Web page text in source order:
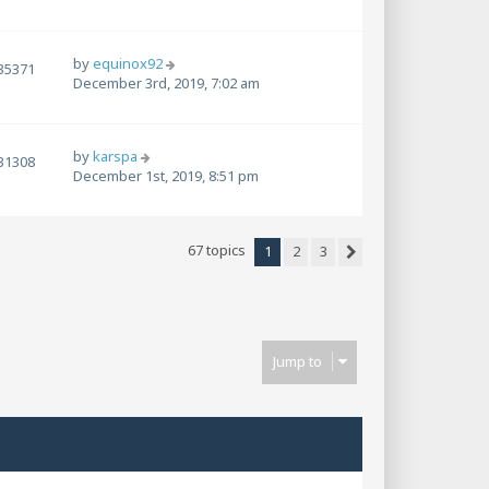
byequinox92
December 3rd, 2019, 7:02 am
bykarspa
December 1st, 2019, 8:51 pm
67 topics 1 2
3
Jump to